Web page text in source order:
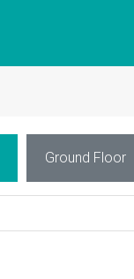
Ground Floor